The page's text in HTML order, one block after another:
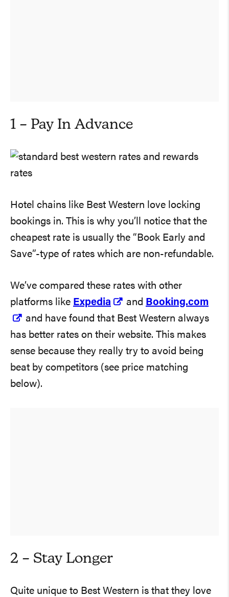
1 – Pay In Advance
Hotel chains like Best Western love locking
bookings in. This is why you’ll notice that the
cheapest rate is usually the “Book Early and
Save”-type of rates which are non-refundable.
We’ve compared these rates with other
platforms like Expedia and Booking.com
and have found that Best Western always
has better rates on their website. This makes
sense because they really try to avoid being
beat by competitors (see price matching
below).
2 – Stay Longer
Quite unique to Best Western is that they love